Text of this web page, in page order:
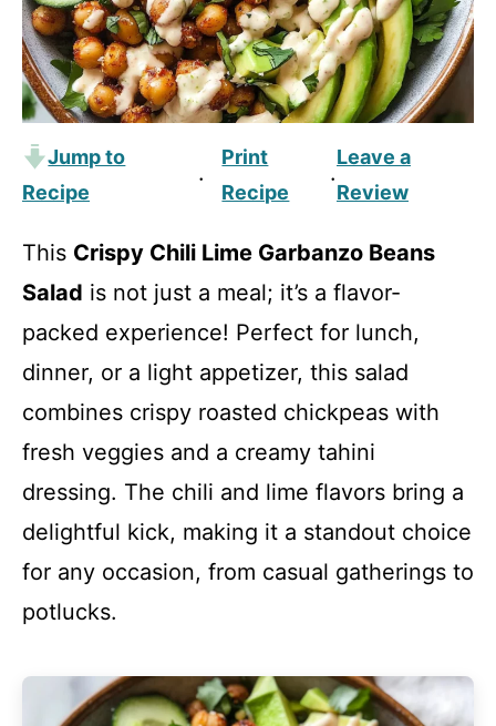
Jump to
Recipe
·
Print
Recipe
·
Leave a
Review
This Crispy Chili Lime Garbanzo Beans
Salad is not just a meal; it’s a flavor-
packed experience! Perfect for lunch,
dinner, or a light appetizer, this salad
combines crispy roasted chickpeas with
fresh veggies and a creamy tahini
dressing. The chili and lime flavors bring a
delightful kick, making it a standout choice
for any occasion, from casual gatherings to
potlucks.